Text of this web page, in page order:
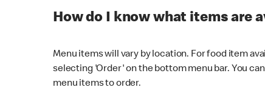
How do I know what items are
Menu items will vary by location. For food item
selecting 'Order' on the bottom menu bar. You
menu items to order.